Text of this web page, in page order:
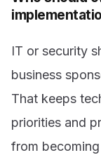
IT or security
business
That keeps
priorities and
from